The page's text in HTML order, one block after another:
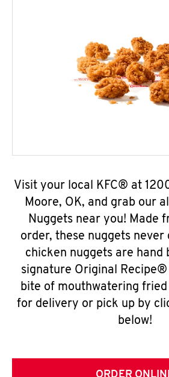
Visit your local KFC® at
Moore, OK, and grab our
Nuggets near you! Made
order, these nuggets never
chicken nuggets are hand
signature Original
bite of mouthwatering
for delivery or pick up by
below!